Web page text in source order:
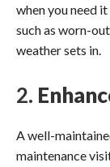
when you need
such as worn-
weather sets in.
2.
A well-
maintenance